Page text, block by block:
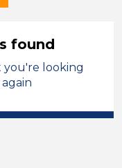
Children
found
you're looking